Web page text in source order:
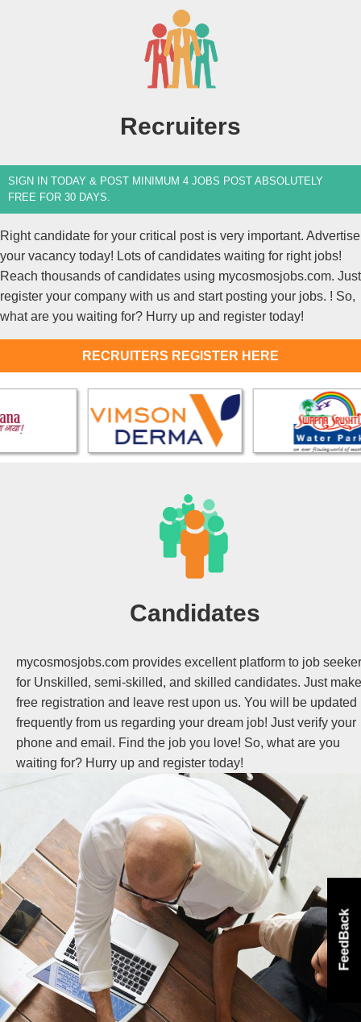
Recruiters
SIGN IN TODAY & POST MINIMUM 4 JOBS POST ABSOLUTELY
FREE FOR 30 DAYS.
Right candidate for your critical post is very important. Advertise
your vacancy today! Lots of candidates waiting for right jobs!
Reach thousands of candidates using mycosmosjobs.com. Just
register your company with us and start posting your jobs. ! So,
what are you waiting for? Hurry up and register today!
RECRUITERS REGISTER HERE
Candidates
mycosmosjobs.com provides excellent platform to job
for Unskilled, semi-skilled, and skilled candidates. Just
free registration and leave rest upon us. You will be updated
frequently from us regarding your dream job! Just verify your
phone and email. Find the job you love! So, what are you
waiting for? Hurry up and register today!
FeedBack